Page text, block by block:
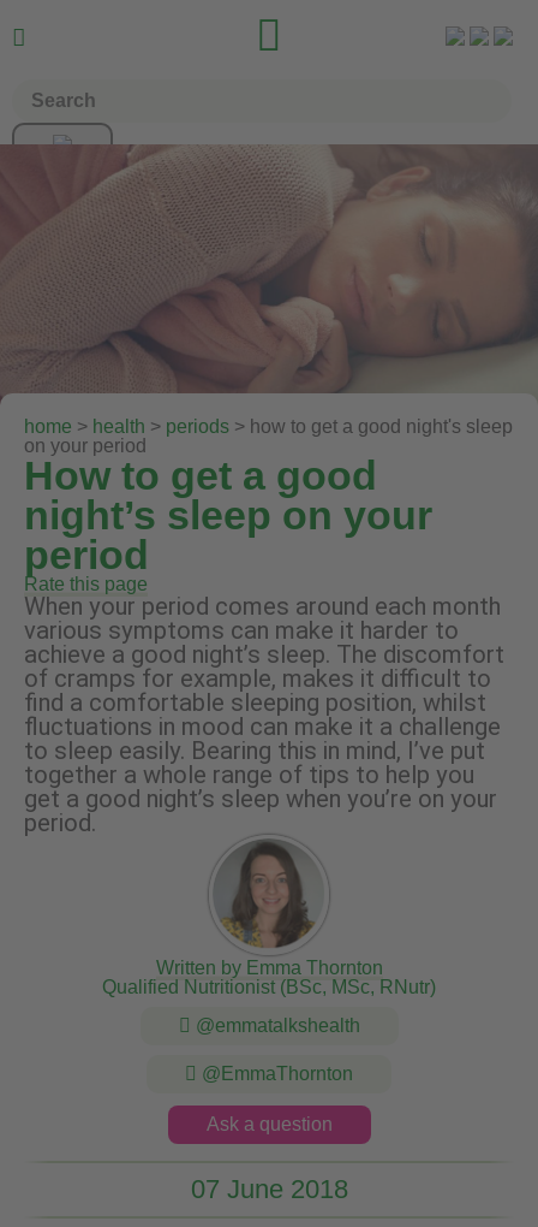
 
home > health > periods > how to get a good night's sleep
on your period
How to get a good
night’s sleep on your
period
Rate this page
When your period comes around each month
various symptoms can make it harder to
achieve a good night’s sleep. The discomfort
of cramps for example, makes it difficult to
find a comfortable sleeping position, whilst
fluctuations in mood can make it a challenge
to sleep easily. Bearing this in mind, I’ve put
together a whole range of tips to help you
get a good night’s sleep when you’re on your
period.
Written by Emma Thornton
Qualified Nutritionist (BSc, MSc, RNutr)
@emmatalkshealth
@EmmaThornton
Ask a question
07 June 2018